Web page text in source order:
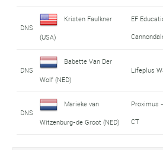
DNS
Kristen Faulkner
(USA)
EF
DNS
Babette Van Der
Wolf (NED)
Lifeplus
DNS
Marieke van
Witzenburg-de Groot (NED)
Proximus
CT